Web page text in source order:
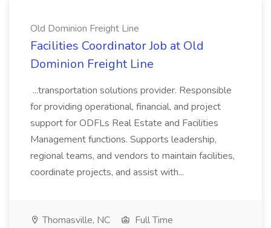
Old Dominion Freight Line
Facilities Coordinator Job at Old
Dominion Freight Line
...transportation solutions provider. Responsible
for providing operational, financial, and project
support for ODFLs Real Estate and Facilities
Management functions. Supports leadership,
regional teams, and vendors to maintain facilities,
coordinate projects, and assist with...
Thomasville, NC
Full Time